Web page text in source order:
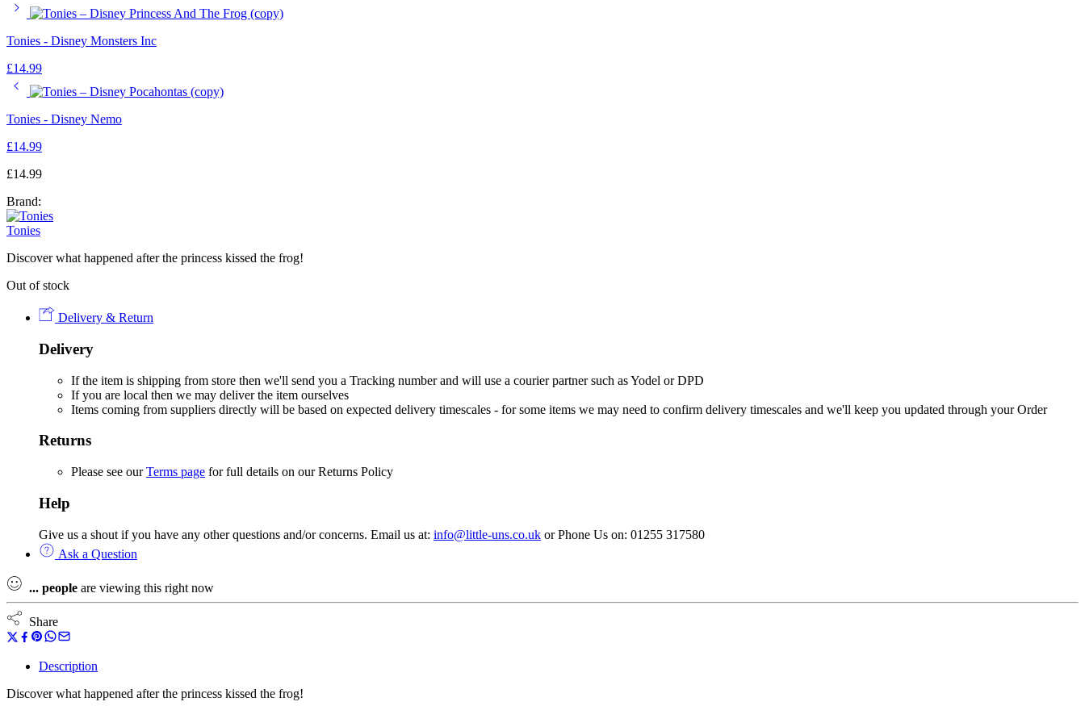
Tonies - Disney Monsters Inc
£14.99
Tonies - Disney Nemo
£14.99
£14.99
Brand:
Tonies
Discover what happened after the princess kissed the frog!
Out of stock
Delivery & Return
Delivery
If the item is shipping from store then we'll send you a Tracking number and will use a courier partner such as Yodel or DPD
If you are local then we may deliver the item ourselves
Items coming from suppliers directly will be based on expected delivery timescales - for some items we may need to confirm delivery timescales and we'll keep you updated through your Order
Returns
Please see ourTerms page for full details on our Returns Policy
Help
Give us a shout if you have any other questions and/or concerns. Email us at: info@little-uns.co.uk or Phone Us on: 01255 317580
Ask a Question
... people are viewing this right now
Share
Description
Discover what happened after the princess kissed the frog!